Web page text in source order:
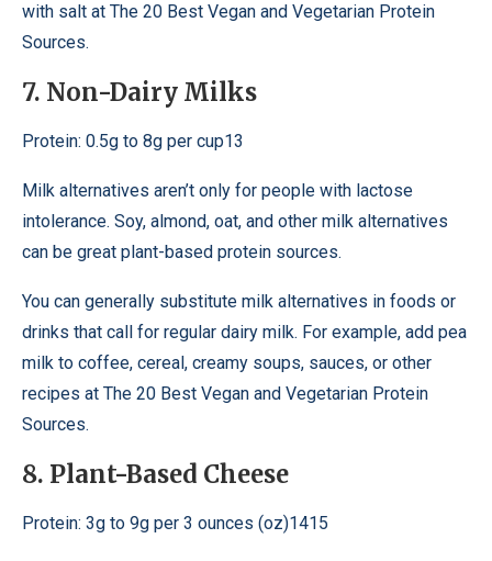
with salt at The 20 Best Vegan and Vegetarian Protein
Sources.
7. Non-Dairy Milks
Protein: 0.5g to 8g per cup13
Milk alternatives aren’t only for people with lactose
intolerance. Soy, almond, oat, and other milk alternatives
can be great plant-based protein sources.
You can generally substitute milk alternatives in foods or
drinks that call for regular dairy milk. For example, add pea
milk to coffee, cereal, creamy soups, sauces, or other
recipes at The 20 Best Vegan and Vegetarian Protein
Sources.
8. Plant-Based Cheese
Protein: 3g to 9g per 3 ounces (oz)1415